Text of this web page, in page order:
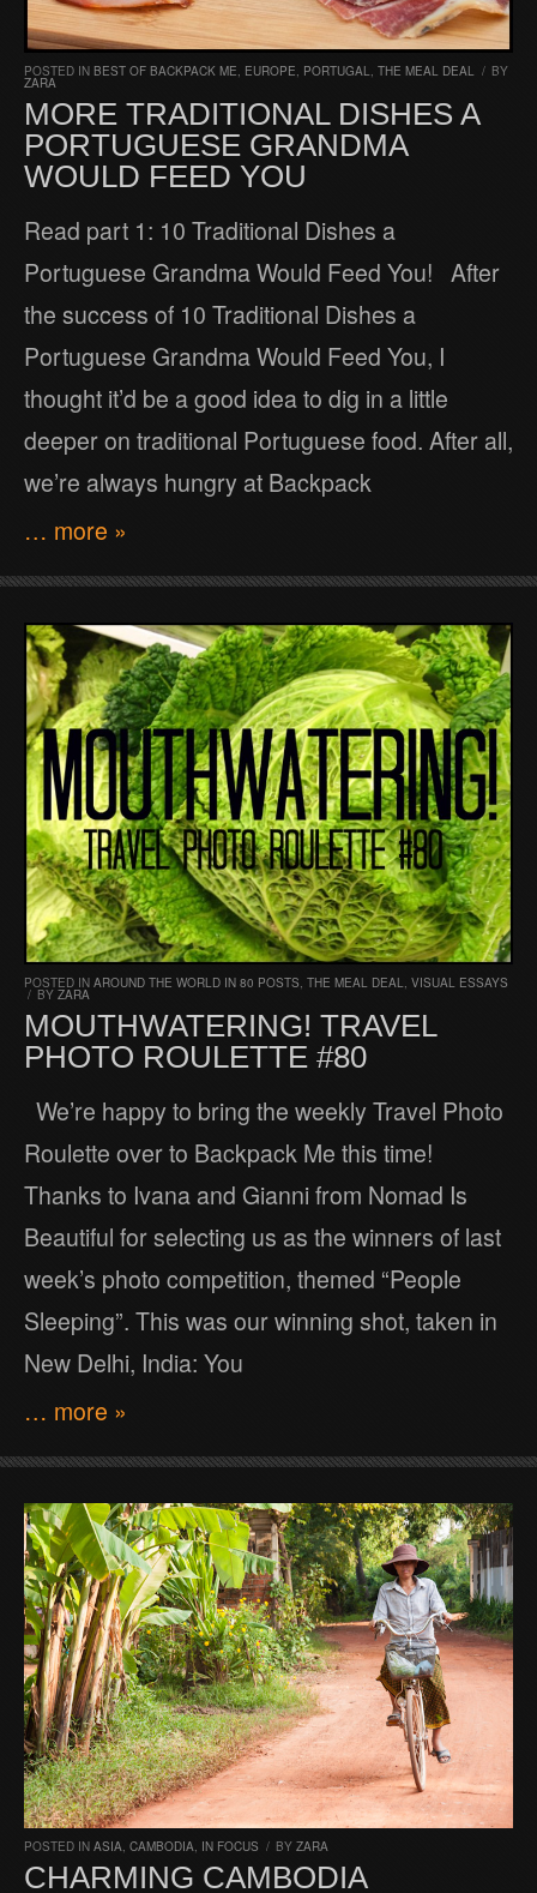
POSTED IN BEST OF BACKPACK ME EUROPE PORTUGAL THE MEAL DEAL / BY
ZARA
MORE TRADITIONAL DISHES A
PORTUGUESE GRANDMA
WOULD FEED YOU
Read part 1: 10 Traditional Dishes a
Portuguese Grandma Would Feed You! After
the success of 10 Traditional Dishes a
Portuguese Grandma Would Feed You, I
thought it’d be a good idea to dig in a little
deeper on traditional Portuguese food. After all,
we’re always hungry at Backpack
… more »
POSTED IN AROUND THE WORLD IN 80 POSTS THE MEAL DEAL VISUAL ESSAYS
/ BY ZARA
MOUTHWATERING! TRAVEL
PHOTO ROULETTE #80
We’re happy to bring the weekly Travel Photo
Roulette over to Backpack Me this time!
Thanks to Ivana and Gianni from Nomad Is
Beautiful for selecting us as the winners of last
week’s photo competition, themed “People
Sleeping”. This was our winning shot, taken in
New Delhi, India: You
… more »
POSTED IN ASIA, CAMBODIA, IN FOCUS / BY ZARA
CHARMING CAMBODIA